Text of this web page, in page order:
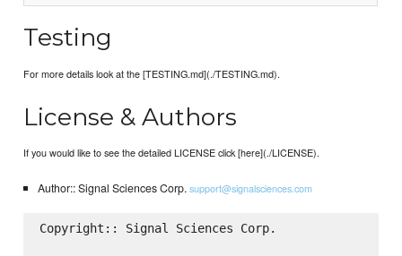
Testing
For more details look at the [TESTING.md](./TESTING.md).
License & Authors
If you would like to see the detailed LICENSE click [here](./LICENSE).
Author:: Signal Sciences Corp.support@signalsciences.com
Copyright:: Signal Sciences Corp.